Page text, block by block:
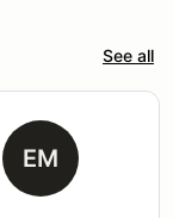
See all
EM